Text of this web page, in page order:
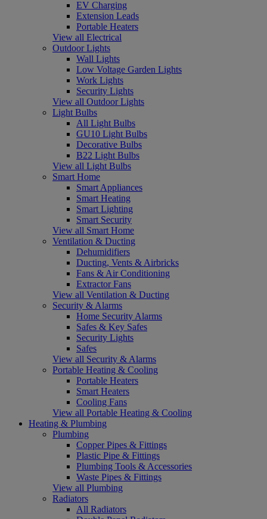
EV Charging
Extension Leads
Portable Heaters
View all Electrical
Outdoor Lights
Wall Lights
Low Voltage Garden Lights
Work Lights
Security Lights
View all Outdoor Lights
Light Bulbs
All Light Bulbs
GU10 Light Bulbs
Decorative Bulbs
B22 Light Bulbs
View all Light Bulbs
Smart Home
Smart Appliances
Smart Heating
Smart Lighting
Smart Security
View all Smart Home
Ventilation & Ducting
Dehumidifiers
Ducting, Vents & Airbricks
Fans & Air Conditioning
Extractor Fans
View all Ventilation & Ducting
Security & Alarms
Home Security Alarms
Safes & Key Safes
Security Lights
Safes
View all Security & Alarms
Portable Heating & Cooling
Portable Heaters
Smart Heaters
Cooling Fans
View all Portable Heating & Cooling
Heating & Plumbing
Plumbing
Copper Pipes & Fittings
Plastic Pipe & Fittings
Plumbing Tools & Accessories
Waste Pipes & Fittings
View all Plumbing
Radiators
All Radiators